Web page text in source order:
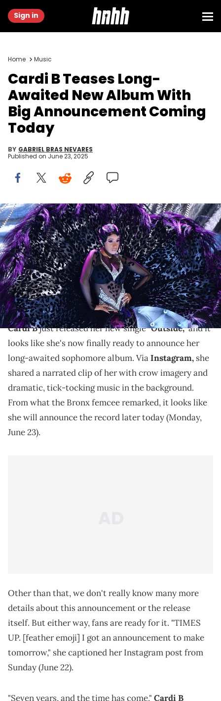
Sign in
Home Music
Cardi B Teases Long-
Awaited New Album With
Big Announcement Coming
Today
BY GABRIEL BRAS NEVARES
Published on June 23, 2025
February 10, 2019; Los Angeles, CA, USA; Cardi B performs "Money"
during the 61st Annual GRAMMY Awards on Feb. 10, 2019 at STAPLES
Center in Los Angeles, Calif. Mandatory Credit: Robert Hanashiro-
USA TODAY NETWORK via Imagn Images
It has been seven years since Cardi B released
"Invasion Of Privacy," and it looks like fans will finally
get their follow-up.
Cardi Bjust released her new single"Outside,"and it
looks like she's now finally ready to announce her
long-awaited sophomore album. ViaInstagram, she
shared a narrated clip of her with crow imagery and
dramatic, tick-tocking music in the background.
From what the Bronx femcee remarked, it looks like
she will announce the record later today (Monday,
June 23).
Other than that, we don't really know many more
details about this announcement or the release
itself. But either way, fans are ready for it. "TIMES
UP. [feather emoji] I got an announcement to make
tomorrow," she captioned her Instagram post from
Sunday (June 22).
"Seven years, and the time has come," Cardi B